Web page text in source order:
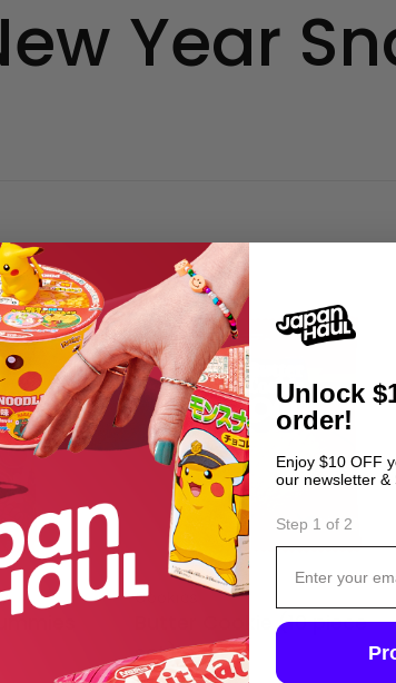
Year
Type:
Cookies
Butter Cookie (10 piece
set)
Unlock
order!
Enjoy $10 OFF
our newsletter &
Step 1 of 2